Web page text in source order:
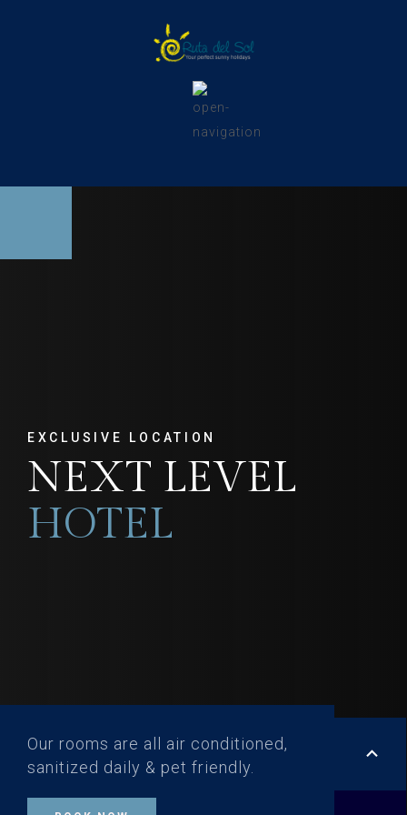
keyboard_arrow_up
EXCLUSIVE LOCATION
NEXT LEVEL
HOTEL
Our rooms are all air conditioned,
sanitized daily & pet friendly.